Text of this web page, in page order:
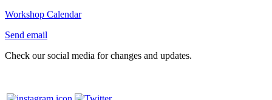
Workshop Calendar
Send email
Check our social media for changes and updates.